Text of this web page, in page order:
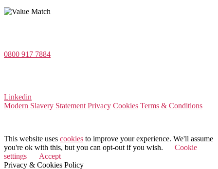
0800 917 7884
Linkedin
Modern Slavery Statement Privacy Cookies Terms & Conditions
This website uses cookies to improve your experience. We'll assume
you're ok with this, but you can opt-out if you wish.
Cookie
settings
Accept
Privacy & Cookies Policy